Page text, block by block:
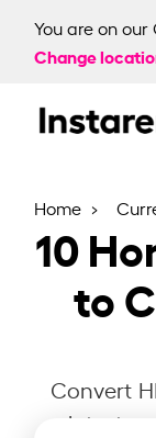
You are on our
Change
Home
10
to
Convert
latest